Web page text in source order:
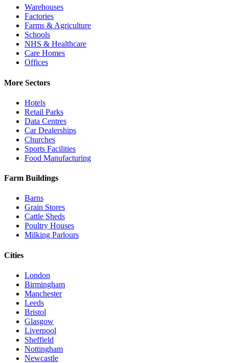
Warehouses
Factories
Farms & Agriculture
Schools
NHS & Healthcare
Care Homes
Offices
More Sectors
Hotels
Retail Parks
Data Centres
Car Dealerships
Churches
Sports Facilities
Food Manufacturing
Farm Buildings
Barns
Grain Stores
Cattle Sheds
Poultry Houses
Milking Parlours
Cities
London
Birmingham
Manchester
Leeds
Bristol
Glasgow
Liverpool
Sheffield
Nottingham
Newcastle